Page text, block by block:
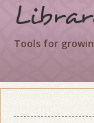
Tools for